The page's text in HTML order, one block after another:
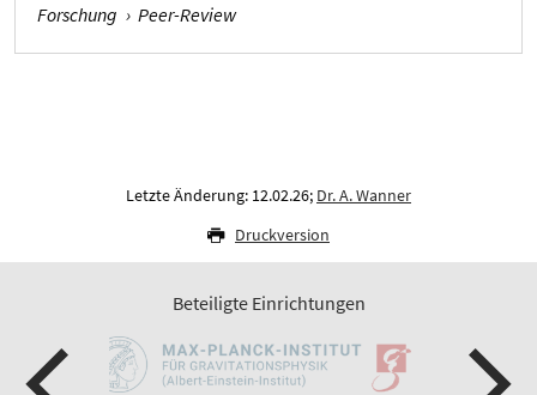
Forschung › Peer-Review
Letzte Änderung: 12.02.26; Dr. A. Wanner
Druckversion
Beteiligte Einrichtungen